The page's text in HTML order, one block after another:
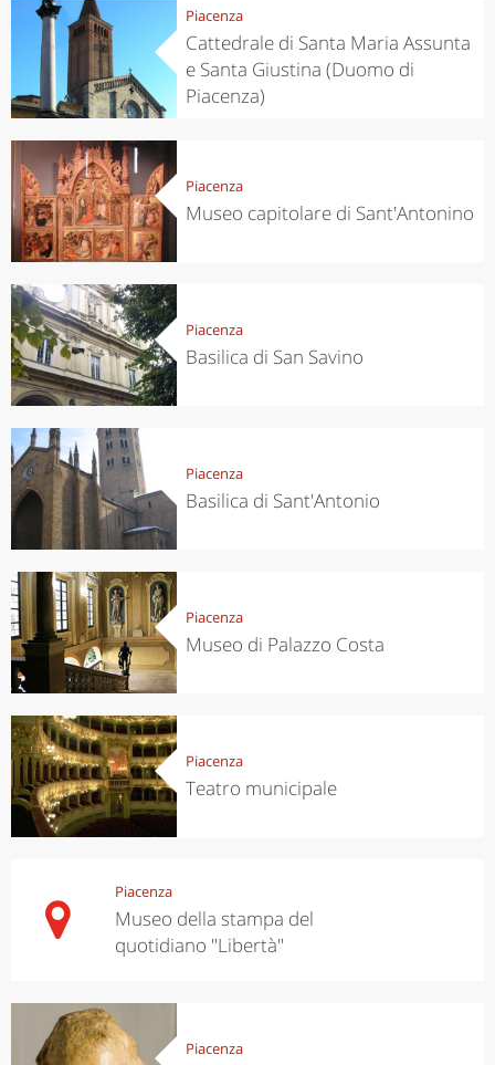
Piacenza
Cattedrale di Santa Maria Assunta
e Santa Giustina (Duomo di
Piacenza)
Piacenza
Museo capitolare di Sant'Antonino
Piacenza
Basilica di San Savino
Piacenza
Basilica di Sant'Antonio
Piacenza
Museo di Palazzo Costa
Piacenza
Teatro municipale
Piacenza
Museo della stampa del
quotidiano "Libertà"
Piacenza